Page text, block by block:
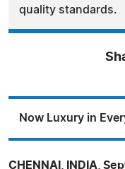
quality standards.
Now Luxury in
CHENNAI, INDIA,